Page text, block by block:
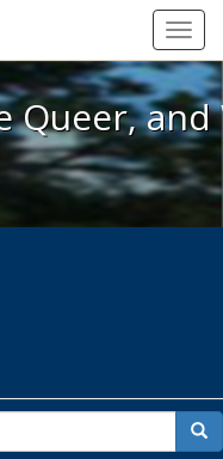
We're Queer, and
Queer,
for